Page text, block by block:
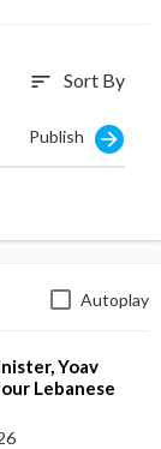
ignored and, in
seen detail
sort Sort By
Publish
Autoplay
Yoav
Lebanese
Old—We